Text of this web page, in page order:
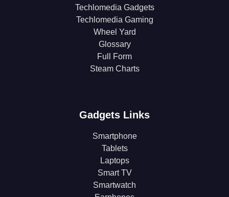
Techlomedia Gadgets
Techlomedia Gaming
Wheel Yard
Glossary
Full Form
Steam Charts
Gadgets Links
Smartphone
Tablets
Laptops
Smart TV
Smartwatch